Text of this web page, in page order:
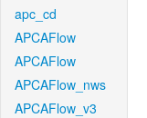
apc_cd
APCAFlow
APCAFlow
APCAFlow_nws
APCAFlow_v3